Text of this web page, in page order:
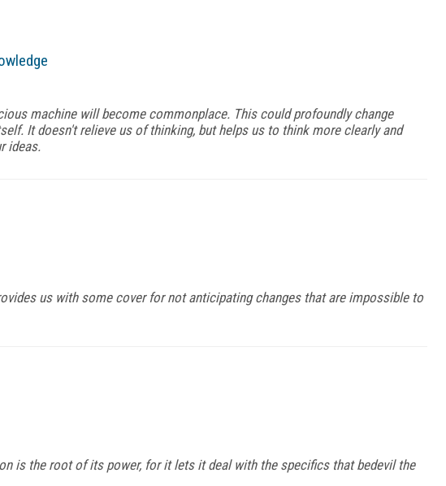
machine will become commonplace. This could profoundly change
It doesn't relieve us of thinking, but helps us to think more clearly and
ideas.
us with some cover for not anticipating changes that are impossible to
is the root of its power, for it lets it deal with the specifics that bedevil the